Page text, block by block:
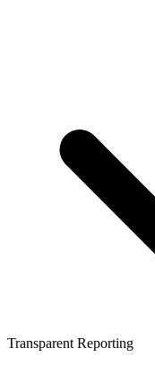
Transparent Reporting